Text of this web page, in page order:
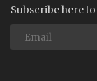
Subscribe here